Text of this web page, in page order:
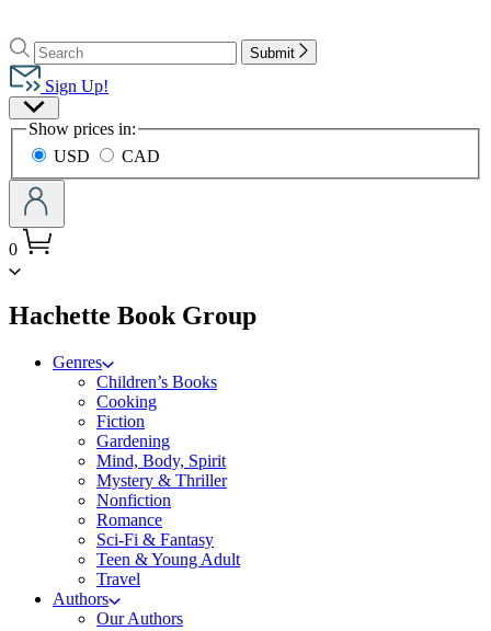
to
Hachette
Book
Group
home
Search
Search
Hachette
Submit
Sign Up!
Site
Preferences
Show prices in:
USD
CAD
0
Hachette Book Groupmenu
Genres
Children’s Books
Cooking
Fiction
Gardening
Mind, Body, Spirit
Mystery & Thriller
Nonfiction
Romance
Sci-Fi & Fantasy
Teen & Young Adult
Travel
Authors
Our Authors